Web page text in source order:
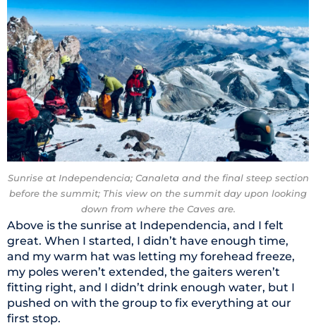
Sunrise at Independencia; Canaleta and the final steep section
before the summit; This view on the summit day upon looking
down from where the Caves are.
Above is the sunrise at Independencia, and I felt
great. When I started, I didn’t have enough time,
and my warm hat was letting my forehead freeze,
my poles weren’t extended, the gaiters weren’t
fitting right, and I didn’t drink enough water, but I
pushed on with the group to fix everything at our
first stop.